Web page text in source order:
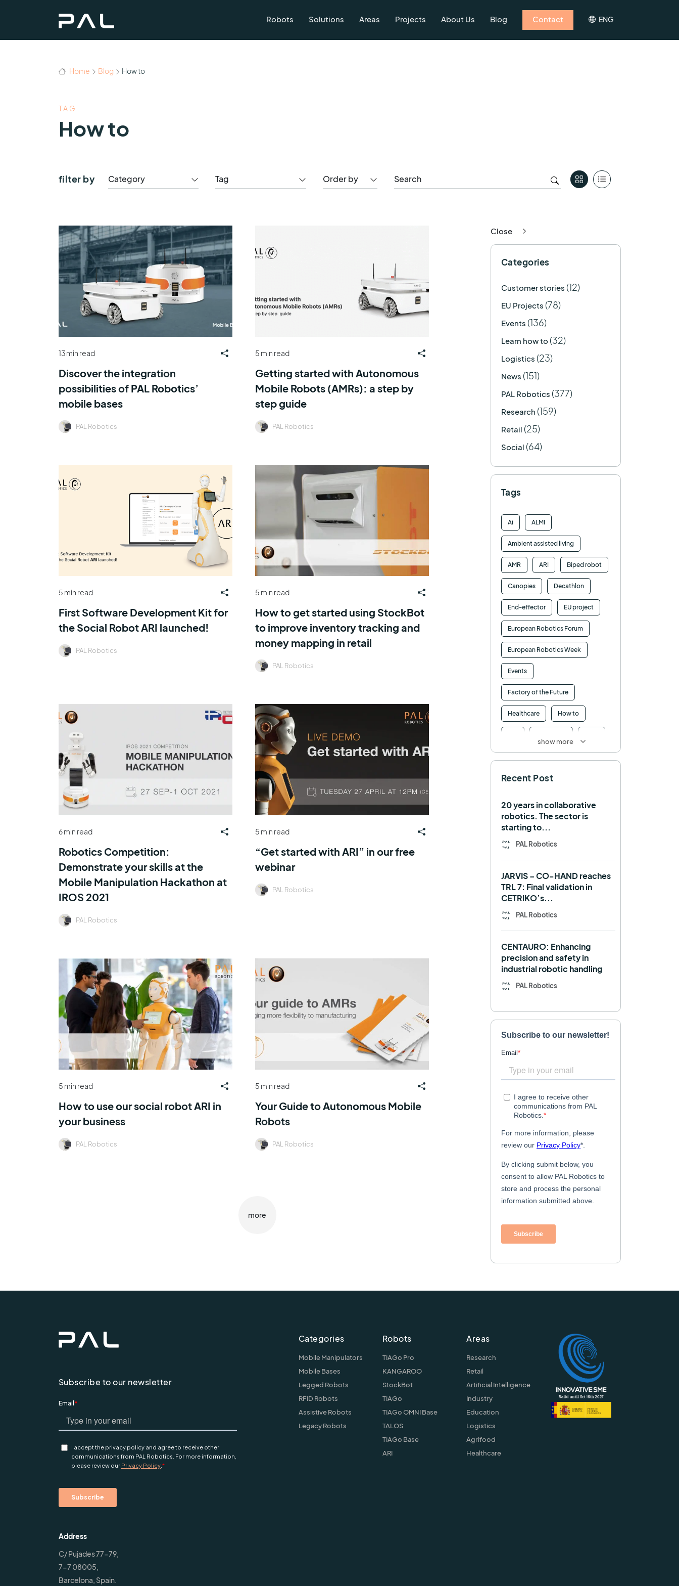
Robots Solutions Areas Projects About Us Blog Contact ENG
Home Blog How to
TAG
How to
filter by Category Tag Order by
13 min read
Discover the integration
possibilities of PAL Robotics’
mobile bases
PAL Robotics
5 min read
Getting started with Autonomous
Mobile Robots (AMRs): a step by
step guide
PAL Robotics
5 min read
First Software Development Kit for
the Social Robot ARI launched!
PAL Robotics
5 min read
How to get started using StockBot
to improve inventory tracking and
money mapping in retail
PAL Robotics
6 min read
Robotics Competition:
Demonstrate your skills at the
Mobile Manipulation Hackathon at
IROS 2021
PAL Robotics
5 min read
“Get started with ARI” in our free
webinar
PAL Robotics
5 min read
How to use our social robot ARI in
your business
PAL Robotics
5 min read
Your Guide to Autonomous Mobile
Robots
PAL Robotics
more
Close
Categories
Customer stories (12)
EU Projects (78)
Events (136)
Learn how to (32)
Logistics (23)
News (151)
PAL Robotics (377)
Research (159)
Retail (25)
Social (64)
Tags
Ai ALMI
Ambient assisted living
AMR ARI Biped robot
Canopies Decathlon
End-effector EU project
European Robotics Forum
European Robotics Week
Events
Factory of the Future
Healthcare How to
Intralogistics
Manipulation Memmo
Mobile Manipulation
Mobile manipulator
Navigation OpenDR
Robotics competition ROS
SHAPES Social robot
SPRING StockBot
TALOS TIAGo
TIAGo Base TIAGo Pro
Use case
show more
Recent Post
20 years in collaborative
robotics. The sector is
starting to...
PAL Robotics
JARVIS – CO-HAND reaches
TRL 7: Final validation in
CETRIKO’s...
PAL Robotics
CENTAURO: Enhancing
precision and safety in
industrial robotic handling
PAL Robotics
Subscribe to our newsletter
Address
C/ Pujades 77-79,
7-7 08005,
Barcelona, Spain.
Categories
Mobile Manipulators
Mobile Bases
Legged Robots
RFID Robots
Assistive Robots
Legacy Robots
Robots
TIAGo Pro
KANGAROO
StockBot
TIAGo
TIAGo OMNI Base
TALOS
TIAGo Base
ARI
Areas
Research
Retail
Artificial Intelligence
Industry
Education
Logistics
Agrifood
Healthcare